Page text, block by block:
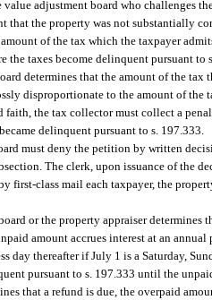
adjustment board who challenges
that the property was not substantially
amount of the tax which the taxpayer
the taxes become delinquent pursuant to
determines that the amount of the tax
disproportionate to the amount of the
faith, the tax collector must collect a
delinquent pursuant to s. 197.333.
must deny the petition by written
The clerk, upon issuance of the
first-class mail each taxpayer, the
or the property appraiser determines
amount accrues interest at an
day thereafter if July 1 is a Saturday,
pursuant to s. 197.333 until the
that a refund is due, the overpaid